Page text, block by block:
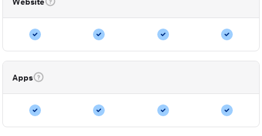
Apps